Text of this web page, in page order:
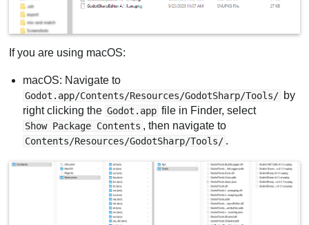
If you are using macOS:
macOS: Navigate to
Godot.app/Contents/Resources/GodotSharp/Tools/ by
right clicking the Godot.app file in Finder, select
Show Package Contents , then navigate to
Contents/Resources/GodotSharp/Tools/ .